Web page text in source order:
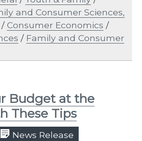
and Consumer Sciences,
Consumer Economics /
/ Family and Consumer
Budget at the
These Tips
News Release